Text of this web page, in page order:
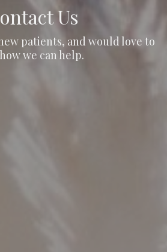
Us
patients, and would love to
we can help.